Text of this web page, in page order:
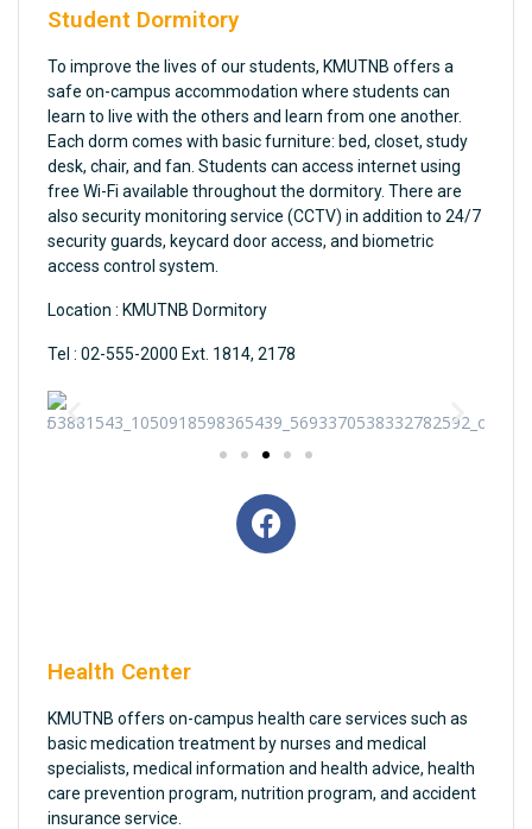
Student Dormitory
To improve the lives of our students, KMUTNB offers a
safe on-campus accommodation where students can
learn to live with the others and learn from one another.
Each dorm comes with basic furniture: bed, closet, study
desk, chair, and fan. Students can access internet using
free Wi-Fi available throughout the dormitory. There are
also security monitoring service (CCTV) in addition to 24/7
security guards, keycard door access, and biometric
access control system.
Location : KMUTNB Dormitory
Tel : 02-555-2000 Ext. 1814, 2178
Health Center
KMUTNB offers on-campus health care services such as
basic medication treatment by nurses and medical
specialists, medical information and health advice, health
care prevention program, nutrition program, and accident
insurance service.